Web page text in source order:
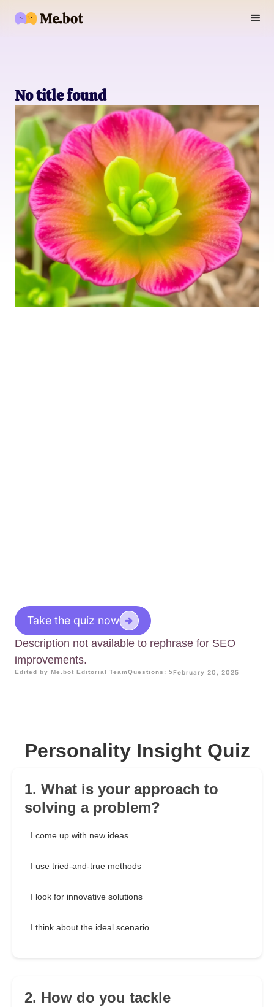
No title found
Take the quiz now
Description not available to rephrase for SEO
improvements.
Edited by Me.bot Editorial TeamQuestions: 5February 20, 2025
Personality Insight Quiz
1. What is your approach to
solving a problem?
I come up with new ideas
I use tried-and-true methods
I look for innovative solutions
I think about the ideal scenario
2. How do you tackle